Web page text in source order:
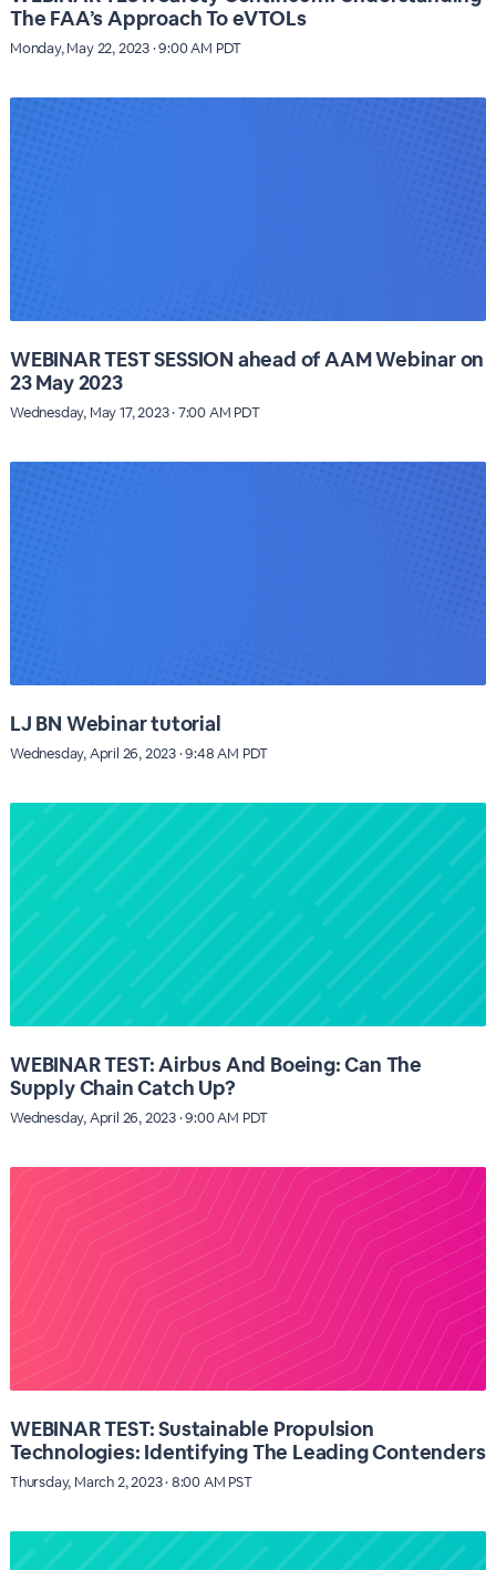
The FAA’s Approach To eVTOLs
Monday, May 22, 2023 · 9:00 AM PDT
WEBINAR TEST SESSION ahead of AAM Webinar on
23 May 2023
Wednesday, May 17, 2023 · 7:00 AM PDT
LJ BN Webinar tutorial
Wednesday, April 26, 2023 · 9:48 AM PDT
WEBINAR TEST: Airbus And Boeing: Can The
Supply Chain Catch Up?
Wednesday, April 26, 2023 · 9:00 AM PDT
WEBINAR TEST: Sustainable Propulsion
Technologies: Identifying The Leading Contenders
Thursday, March 2, 2023 · 8:00 AM PST